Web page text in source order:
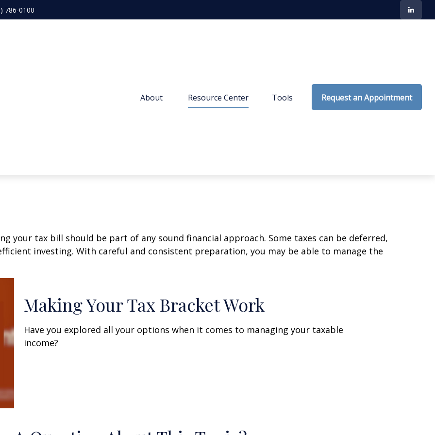
786-0100
About Resource Center Tools Request an Appointment
your tax bill should be part of any sound financial approach. Some taxes can be deferred,
investing. With careful and consistent preparation, you may be able to manage the
Making Your Tax Bracket Work
Have you explored all your options when it comes to managing your taxable
income?